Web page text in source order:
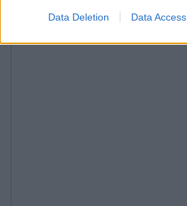
Data Deletion Data Access